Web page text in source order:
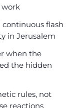
work
continuous flash
in Jerusalem
when the
the hidden
rules, not
reactions